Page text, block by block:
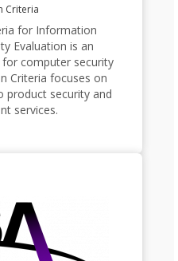
Criteria
for Information
Evaluation is an
computer security
Criteria focuses on
product security and
services.